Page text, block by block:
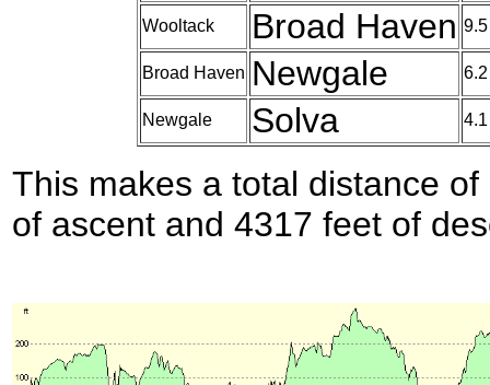
Wooltack Broad Haven 9.5
Broad Haven Newgale 6.2
Newgale Solva 4.1
This makes a total distance
of ascent and 4317 feet of